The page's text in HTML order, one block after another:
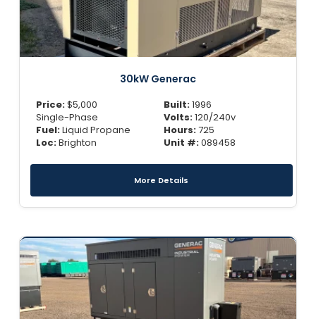
30kW Generac
Price:$5,000
Single-Phase
Fuel:Liquid Propane
Loc:Brighton
Built:1996
Volts:120/240v
Hours:725
Unit #:089458
More Details